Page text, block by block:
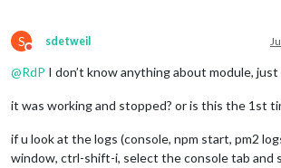
S
Do not disturb
sdetweil
@RdP I don’t know anything about module,
it was working and stopped? or is this the 1st
if u look at the logs (console, npm start, pm2
window, ctrl-shift-i, select the console tab and